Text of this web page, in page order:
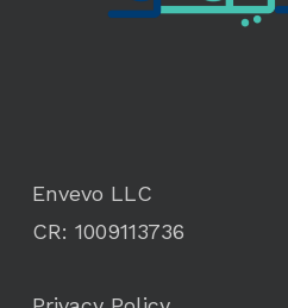
Envevo LLC
CR: 1009113736